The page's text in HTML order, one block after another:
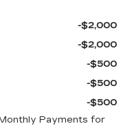
-$2,000
-$2,000
-$500
-$500
-$500
Payments for